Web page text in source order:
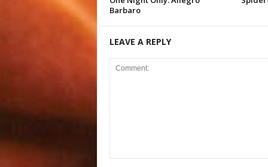
Barbaro
LEAVE A REPLY